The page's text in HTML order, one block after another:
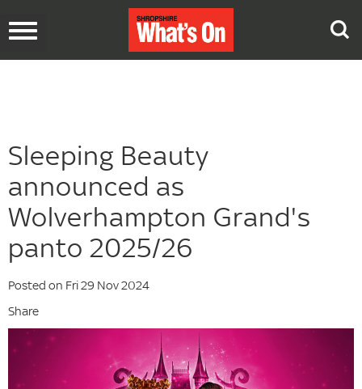
Toggle
Sleeping Beauty
announced as
Wolverhampton Grand's
panto 2025/26
Posted on Fri 29 Nov 2024
Share